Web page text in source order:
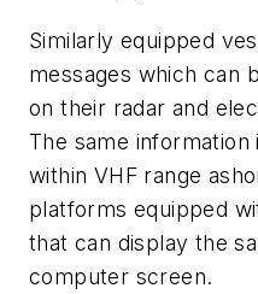
Similarly equipped
messages which can
on their radar and
The same information
within VHF range
platforms equipped
that can display the
computer screen.